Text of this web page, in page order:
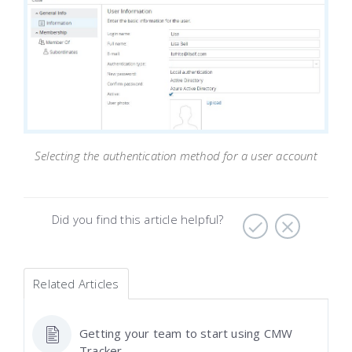
Selecting the authentication method for a user account
Did you find this article helpful?
Related Articles
Getting your team to start using CMW